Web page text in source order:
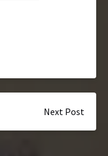
Next Post